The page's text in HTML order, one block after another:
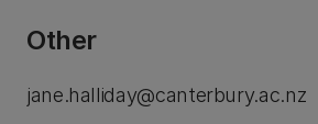
Other
jane.halliday@canterbury.ac.nz